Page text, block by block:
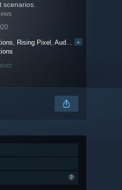
scenarios.
, Rising Pixel ,Audiogames +